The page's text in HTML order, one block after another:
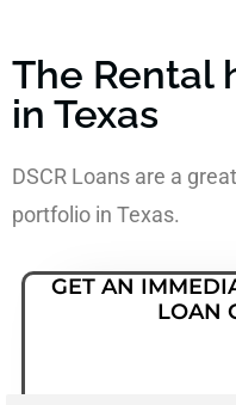
The Rental
in Texas
DSCR Loans are a
portfolio in Texas.
GET AN
LOAN